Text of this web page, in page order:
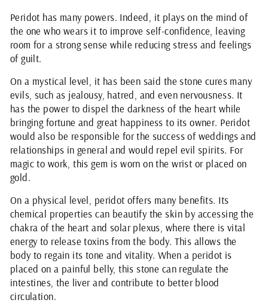
Peridot has many powers. Indeed, it plays on the mind of
the one who wears it to improve self-confidence, leaving
room for a strong sense while reducing stress and feelings
of guilt.
On a mystical level, it has been said the stone cures many
evils, such as jealousy, hatred, and even nervousness. It
has the power to dispel the darkness of the heart while
bringing fortune and great happiness to its owner. Peridot
would also be responsible for the success of weddings and
relationships in general and would repel evil spirits. For
magic to work, this gem is worn on the wrist or placed on
gold.
On a physical level, peridot offers many benefits. Its
chemical properties can beautify the skin by accessing the
chakra of the heart and solar plexus, where there is vital
energy to release toxins from the body. This allows the
body to regain its tone and vitality. When a peridot is
placed on a painful belly, this stone can regulate the
intestines, the liver and contribute to better blood
circulation.